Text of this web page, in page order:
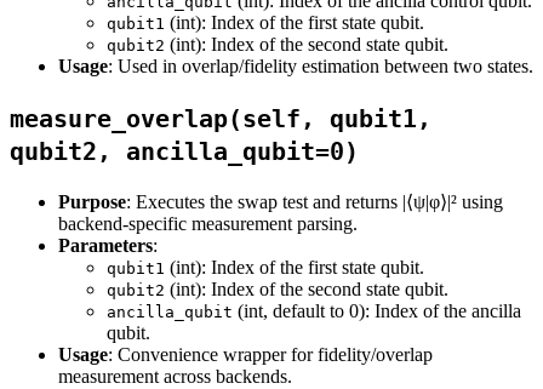
qubit1 (int): Index of the first state qubit.
qubit2 (int): Index of the second state qubit.
Usage: Used in overlap/fidelity estimation between two states.
measure_overlap(self, qubit1,
qubit2, ancilla_qubit=0)
Purpose: Executes the swap test and returns |⟨ψ|φ⟩|² using
backend-specific measurement parsing.
Parameters:
qubit1 (int): Index of the first state qubit.
qubit2 (int): Index of the second state qubit.
ancilla_qubit (int, default to 0): Index of the ancilla
qubit.
Usage: Convenience wrapper for fidelity/overlap
measurement across backends.